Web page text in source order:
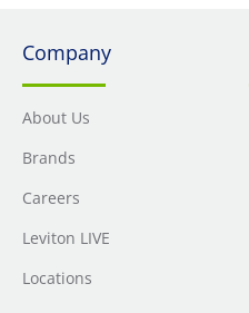
Company
About Us
Brands
Careers
Leviton LIVE
Locations